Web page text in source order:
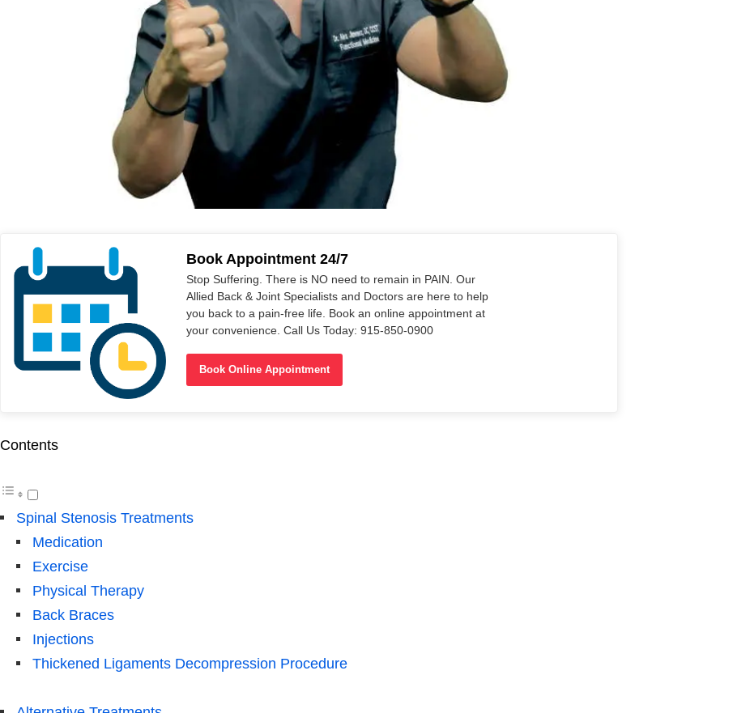
Book Appointment 24/7
Stop Suffering. There is NO need to remain in PAIN. Our
Allied Back & Joint Specialists and Doctors are here to help
you back to a pain-free life. Book an online appointment at
your convenience. Call Us Today: 915-850-0900
Book Online Appointment
Contents
Spinal Stenosis Treatments
Medication
Exercise
Physical Therapy
Back Braces
Injections
Thickened Ligaments Decompression Procedure